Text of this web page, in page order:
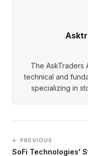
The AskTraders
technical and
specializing in
← PREVIOUS
SoFi Technologies'